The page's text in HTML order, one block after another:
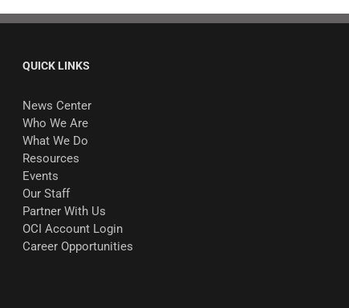
QUICK LINKS
News Center
Who We Are
What We Do
Resources
Events
Our Staff
Partner With Us
OCI Account Login
Career Opportunities